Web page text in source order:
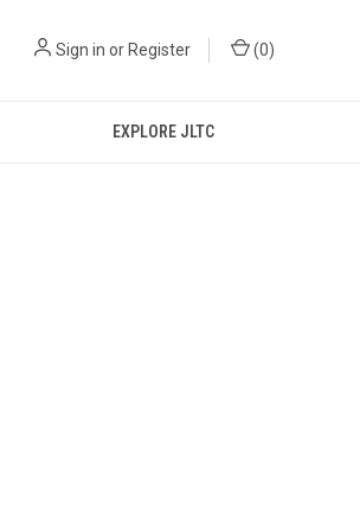
Sign in or Register (0)
EXPLORE JLTC